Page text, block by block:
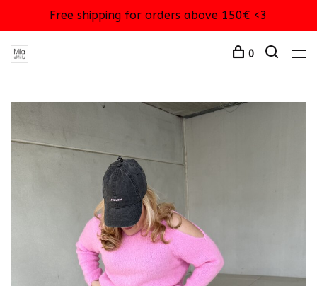
Free shipping for orders above 150€ <3
0